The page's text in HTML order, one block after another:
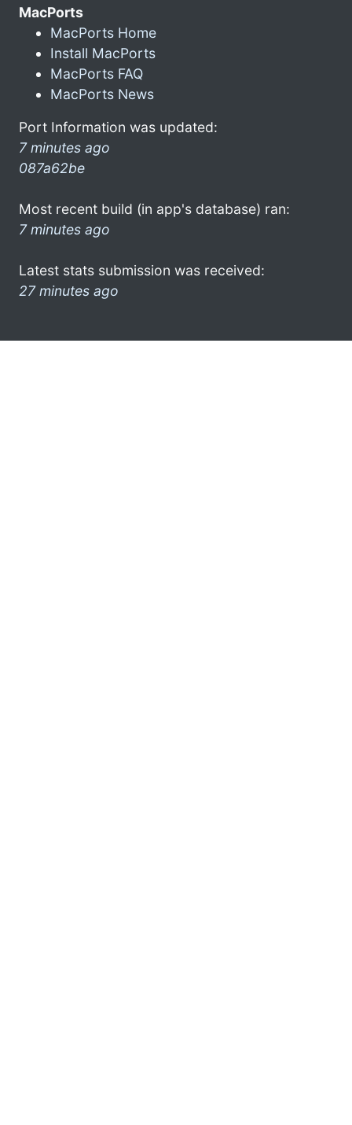
MacPorts
MacPorts Home
Install MacPorts
MacPorts FAQ
MacPorts News
Port Information was updated:
7 minutes ago
087a62be
Most recent build (in app's database) ran:
7 minutes ago
Latest stats submission was received:
27 minutes ago